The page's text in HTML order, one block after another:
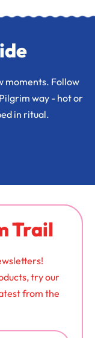
moments. Follow
way - hot or
in ritual.
Trail
try our
from the